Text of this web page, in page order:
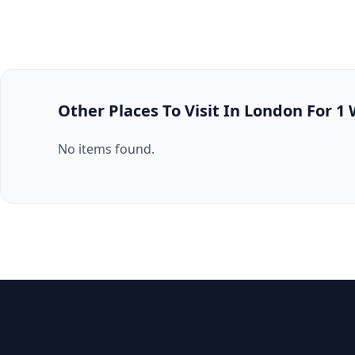
Other Places To Visit In London For 1
No items found.